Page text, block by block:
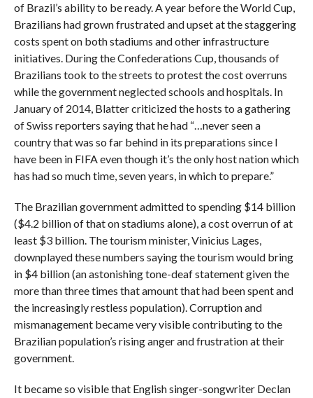
of Brazil’s ability to be ready. A year before the World Cup,
Brazilians had grown frustrated and upset at the staggering
costs spent on both stadiums and other infrastructure
initiatives. During the Confederations Cup, thousands of
Brazilians took to the streets to protest the cost overruns
while the government neglected schools and hospitals. In
January of 2014, Blatter criticized the hosts to a gathering
of Swiss reporters saying that he had “…never seen a
country that was so far behind in its preparations since I
have been in FIFA even though it’s the only host nation which
has had so much time, seven years, in which to prepare.”
The Brazilian government admitted to spending $14 billion
($4.2 billion of that on stadiums alone), a cost overrun of at
least $3 billion. The tourism minister, Vinicius Lages,
downplayed these numbers saying the tourism would bring
in $4 billion (an astonishing tone-deaf statement given the
more than three times that amount that had been spent and
the increasingly restless population). Corruption and
mismanagement became very visible contributing to the
Brazilian population’s rising anger and frustration at their
government.
It became so visible that English singer-songwriter Declan